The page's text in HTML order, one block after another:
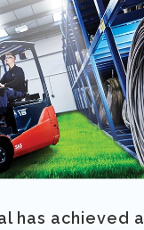
has achieved a